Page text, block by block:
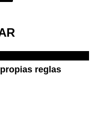
reglas